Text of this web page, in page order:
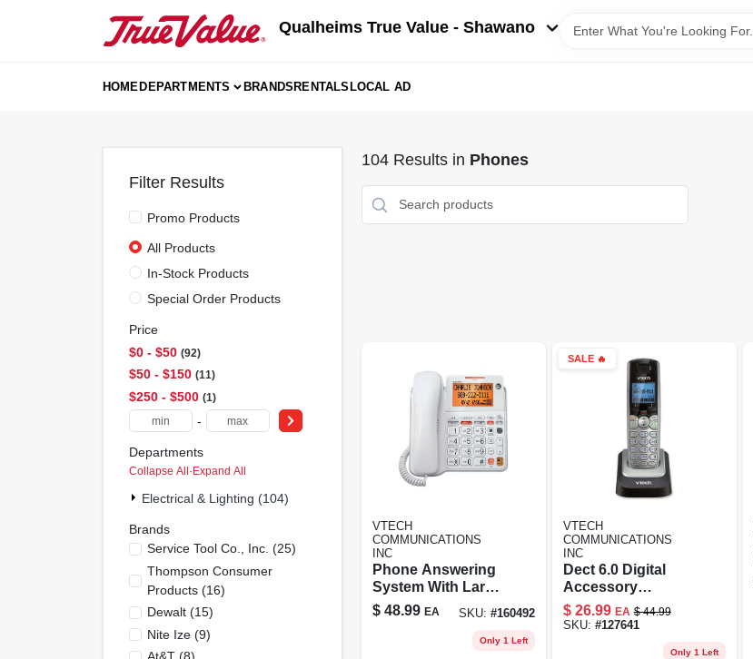
Qualheims True Value - Shawano
HOMEDEPARTMENTS BRANDSRENTALSLOCAL AD
Filter Results
Promo Products
All Products
In-Stock Products
Special Order Products
Price
$0 - $50 92
$50 - $150 11
$250 - $500 1
-
Departments
Collapse All·Expand All
Electrical & Lighting (104)
Brands
Service Tool Co., Inc. (25)
Thompson Consumer
Products(16)
Dewalt(15)
Nite Ize(9)
104Results in Phones
VTECH
COMMUNICATIONS
INC
Phone Answering
System With Large
Display, Corded,
White
$ 48.99 EA SKU: #160492
Only 1 Left
SALE🔥
VTECH
COMMUNICATIONS
INC
Dect 6.0 Digital
Accessory
Handset
$ 26.99 EA $ 44.99
SKU: #127641
Only 1 Left